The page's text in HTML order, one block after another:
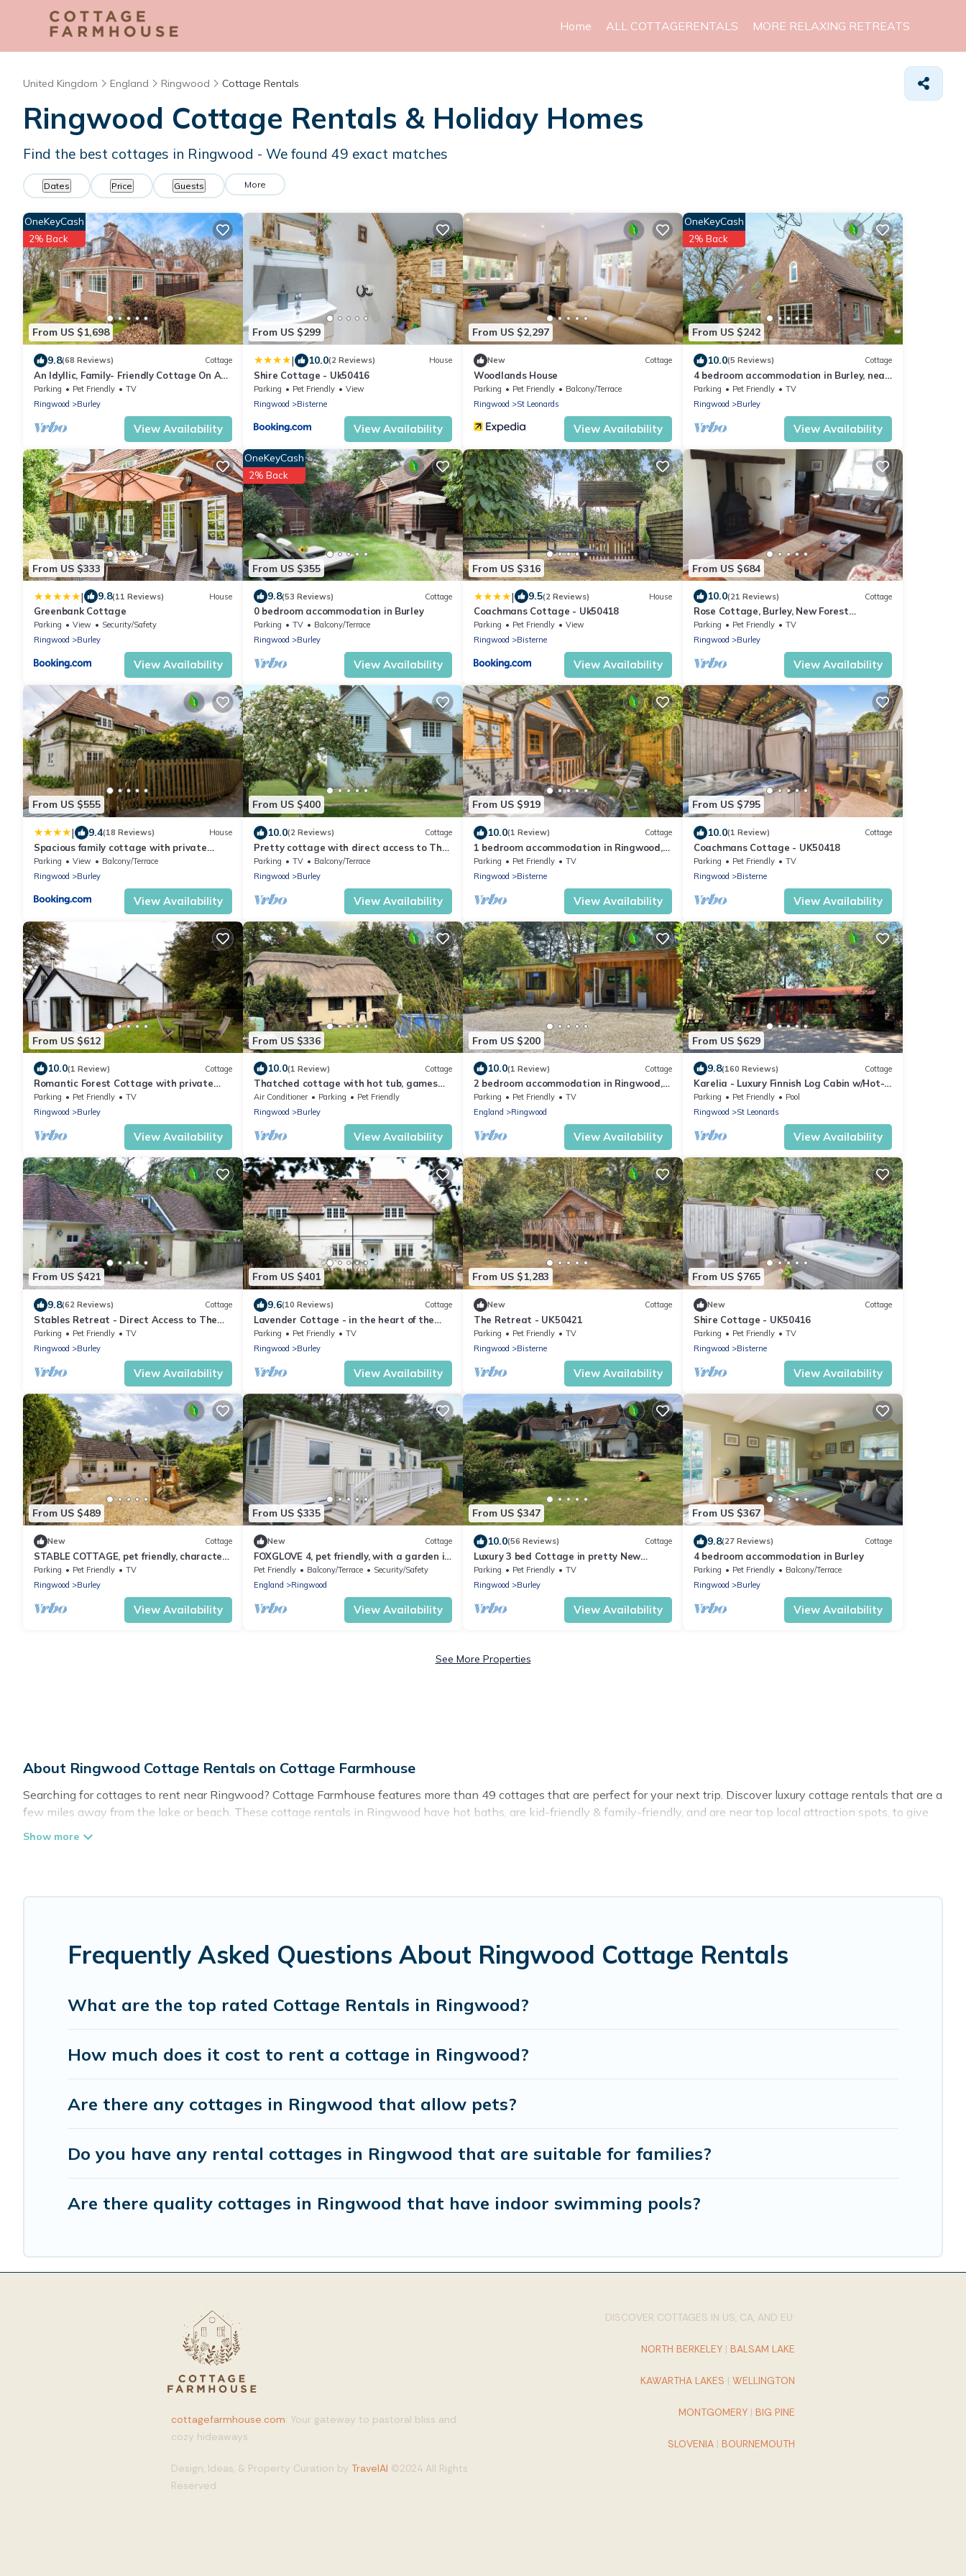
Home ALL COTTAGERENTALS MORE RELAXING RETREATS
United Kingdom England Ringwood Cottage Rentals
Ringwood Cottage Rentals & Holiday Homes
Find the best cottages in Ringwood - We found 49 exact matches
Dates Price Guests More
From US $1,698
OneKeyCash
2% Back
9.8(68 Reviews) Cottage
An Idyllic, Family- Friendly Cottage On A
Private Estate In Burley
Parking Pet Friendly
TV
Ringwood
Burley
View Availability
From US $299
| 10.0(2 Reviews) House
Shire Cottage - Uk50416
Parking Pet Friendly
View
Ringwood
Bisterne
View Availability
From US $2,297
New Cottage
Woodlands House
Parking Pet Friendly
Balcony/Terrace
Ringwood
St Leonards
View Availability
From US $242
OneKeyCash
2% Back
10.0(5 Reviews) Cottage
4 bedroom accommodation in Burley, near
Ringwood
Parking Pet Friendly
TV
Ringwood
Burley
View Availability
From US $333
| 9.8(11 Reviews) House
Greenbank Cottage
Parking View
Security/Safety
Ringwood
Burley
View Availability
From US $355
OneKeyCash
2% Back
9.8(53 Reviews) Cottage
0 bedroom accommodation in Burley
Parking TV
Balcony/Terrace
Ringwood
Burley
View Availability
From US $316
| 9.5(2 Reviews) House
Coachmans Cottage - Uk50418
Parking Pet Friendly
View
Ringwood
Bisterne
View Availability
From US $684
10.0(21 Reviews) Cottage
Rose Cottage, Burley, New Forest
National Park - dog friendly,EV
point,sleeps 10
Parking Pet Friendly
TV
Ringwood
Burley
View Availability
From US $555
| 9.4(18 Reviews) House
Spacious family cottage with private
garden and forest walks
Parking View
Balcony/Terrace
Ringwood
Burley
View Availability
From US $400
10.0(2 Reviews) Cottage
Pretty cottage with direct access to The
New Forest
Parking TV
Balcony/Terrace
Ringwood
Burley
View Availability
From US $919
10.0(1 Review) Cottage
1 bedroom accommodation in Ringwood,
New Forest
Parking Pet Friendly
TV
Ringwood
Bisterne
View Availability
From US $795
10.0(1 Review) Cottage
Coachmans Cottage - UK50418
Parking Pet Friendly
TV
Ringwood
Bisterne
View Availability
From US $612
10.0(1 Review) Cottage
Romantic Forest Cottage with private
garden, dog friendly, forest views from bed
Parking Pet Friendly
TV
Ringwood
Burley
View Availability
From US $336
10.0(1 Review) Cottage
Thatched cottage with hot tub, games
room, and garden – ideal for romantic
breaks or family escapes
Air Conditioner Parking
Pet Friendly
Ringwood
Burley
View Availability
From US $200
10.0(1 Review) Cottage
2 bedroom accommodation in Ringwood,
near Wimborne
Parking Pet Friendly
TV
England
Ringwood
View Availability
From US $629
9.8(160 Reviews) Cottage
Karelia - Luxury Finnish Log Cabin w/Hot-
tub
Parking Pet Friendly
Pool
Ringwood
St Leonards
View Availability
From US $421
9.8(62 Reviews) Cottage
Stables Retreat - Direct Access to The
Forest
Parking Pet Friendly
TV
Ringwood
Burley
View Availability
From US $401
9.6(10 Reviews) Cottage
Lavender Cottage - in the heart of the
New Forest
Parking Pet Friendly
TV
Ringwood
Burley
View Availability
From US $1,283
New Cottage
The Retreat - UK50421
Parking Pet Friendly
TV
Ringwood
Bisterne
View Availability
From US $765
New Cottage
Shire Cottage - UK50416
Parking Pet Friendly
TV
Ringwood
Bisterne
View Availability
From US $489
New Cottage
STABLE COTTAGE, pet friendly, character
holiday cottage in Burley
Parking Pet Friendly
TV
Ringwood
Burley
View Availability
From US $335
New Cottage
FOXGLOVE 4, pet friendly, with a garden in
Ferndown
Pet Friendly Balcony/Terrace
Security/Safety
England
Ringwood
View Availability
From US $347
10.0(56 Reviews) Cottage
Luxury 3 bed Cottage in pretty New
Forest Village perfectly located for
beaches
Parking Pet Friendly
TV
Ringwood
Burley
View Availability
From US $367
9.8(27 Reviews) Cottage
4 bedroom accommodation in Burley
Parking Pet Friendly
Balcony/Terrace
Ringwood
Burley
View Availability
See More Properties
About Ringwood Cottage Rentals on Cottage Farmhouse
Searching for cottages to rent near Ringwood? Cottage Farmhouse features more than 49 cottages that are perfect for your next trip. Discover luxury cottage rentals that are a
few miles away from the lake or beach. These cottage rentals in Ringwood have hot baths, are kid-friendly & family-friendly, and are near top local attraction spots, to give
Cottage Farmhouse boasts of 49 holiday cottages and places to stay in Ringwood. The site provides unique Airbnb, VRBO, Cottage Farmhouse-style cottages to fit your trip or
Frequently Asked Questions About Ringwood Cottage Rentals
What are the top rated Cottage Rentals in Ringwood?
How much does it cost to rent a cottage in Ringwood?
Are there any cottages in Ringwood that allow pets?
Do you have any rental cottages in Ringwood that are suitable for families?
Are there quality cottages in Ringwood that have indoor swimming pools?
cottagefarmhouse.com: Your gateway to pastoral bliss and
cozy hideaways
Design, Ideas, & Property Curation by TravelAI ©2024 All Rights
Reserved
DISCOVER COTTAGES IN US, CA, AND EU:
NORTH BERKELEY | BALSAM LAKE
KAWARTHA LAKES | WELLINGTON
MONTGOMERY | BIG PINE
SLOVENIA | BOURNEMOUTH